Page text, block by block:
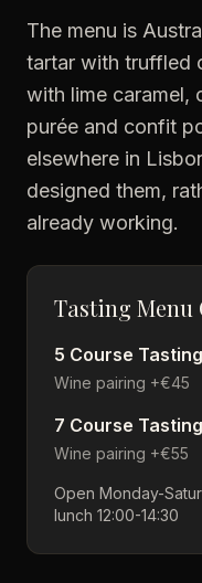
The menu is
tartar with truffled
with lime caramel,
purée and confit
elsewhere in
designed them,
already working.
Tasting Menu
5 Course
Wine pairing +€45
7 Course
Wine pairing +€55
Open Monday-
lunch 12:00-14:30